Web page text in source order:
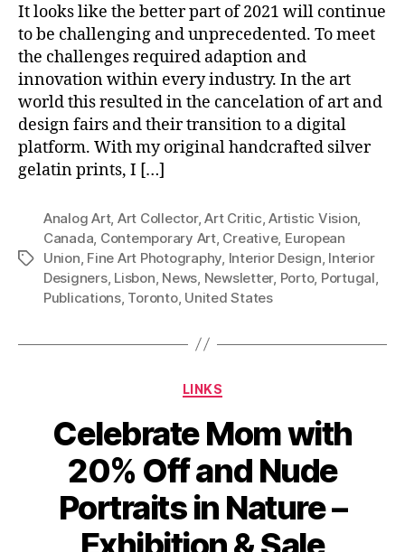
It looks like the better part of 2021 will continue
to be challenging and unprecedented. To meet
the challenges required adaption and
innovation within every industry. In the art
world this resulted in the cancelation of art and
design fairs and their transition to a digital
platform. With my original handcrafted silver
gelatin prints, I […]
Tags
Analog Art, Art Collector,Art Critic,Artistic Vision,
Canada, Contemporary Art, Creative, European
Union, Fine Art Photography, Interior Design, Interior
Designers, Lisbon, News, Newsletter, Porto, Portugal,
Publications, Toronto, United States
Categories
LINKS
Celebrate Mom with
20% Off and Nude
Portraits in Nature –